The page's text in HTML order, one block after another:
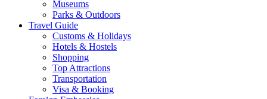
Museums
Parks & Outdoors
Travel Guide
Customs & Holidays
Hotels & Hostels
Shopping
Top Attractions
Transportation
Visa & Booking